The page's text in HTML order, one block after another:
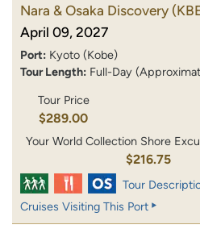
Nara & Osaka Discovery
April 09, 2027
Port: Kyoto (Kobe)
Tour Length: Full-Day
Tour Price
$289.00
Your World Collection Shore
$216.75
Tour
Cruises Visiting This Port